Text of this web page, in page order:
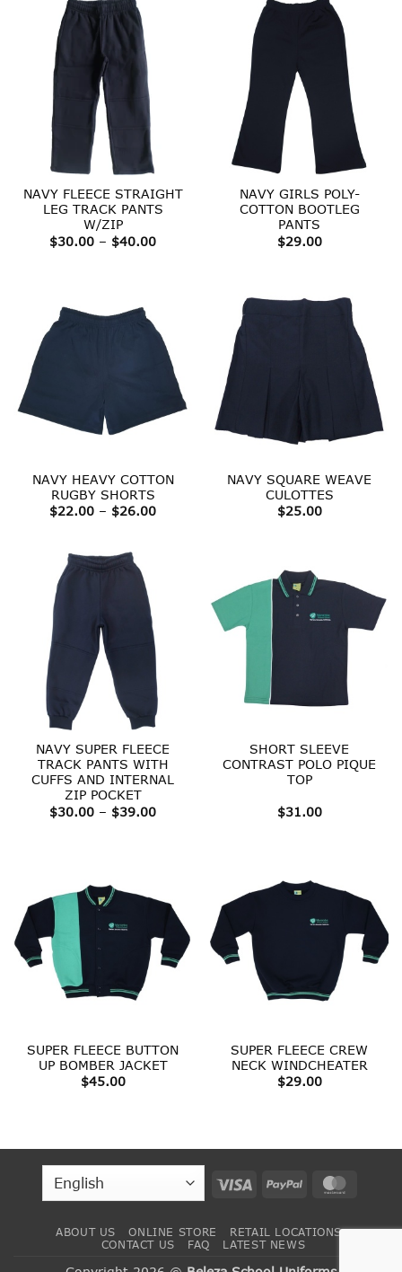
NAVY FLEECE STRAIGHT
LEG TRACK PANTS
W/ZIP
$30.00 – $40.00Price
NAVY GIRLS POLY-
COTTON BOOTLEG
PANTS
$29.00
NAVY HEAVY COTTON
RUGBY SHORTS
$22.00 – $26.00Price
NAVY SQUARE WEAVE
CULOTTES
$25.00
NAVY SUPER FLEECE
TRACK PANTS WITH
CUFFS AND INTERNAL
ZIP POCKET
$30.00 – $39.00Price
SHORT SLEEVE
CONTRAST POLO PIQUE
TOP
$31.00
SUPER FLEECE BUTTON
UP BOMBER JACKET
$45.00
SUPER FLEECE CREW
NECK WINDCHEATER
$29.00
Visa PayPal
ABOUT US ONLINE STORE
RETAIL LOCATIONS
CONTACT US
FAQ LATEST NEWS